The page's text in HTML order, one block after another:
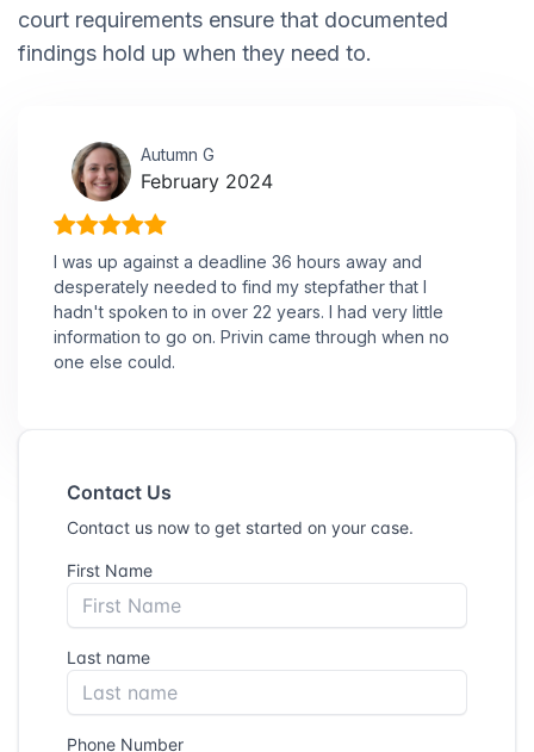
court requirements ensure that documented
findings hold up when they need to.
Autumn G
February 2024
I was up against a deadline 36 hours away and
desperately needed to find my stepfather that I
hadn't spoken to in over 22 years. I had very little
information to go on. Privin came through when no
one else could.